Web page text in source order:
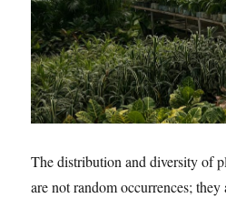
The distribution and diversity of
are not random occurrences;